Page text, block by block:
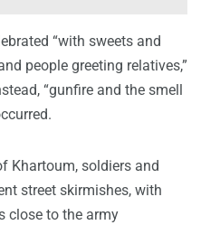
“with sweets and
people greeting relatives,”
“gunfire and the smell
Khartoum, soldiers and
street skirmishes, with
close to the army